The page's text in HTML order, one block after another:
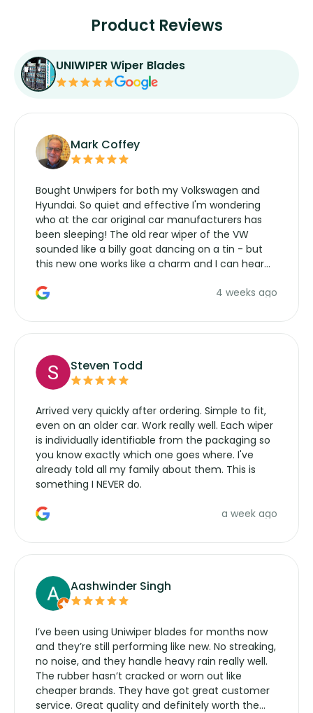
Product Reviews
UNIWIPER Wiper Blades
Mark Coffey
Bought Unwipers for both my Volkswagen and
Hyundai. So quiet and effective I'm wondering
who at the car original car manufacturers has
been sleeping! The old rear wiper of the VW
sounded like a billy goat dancing on a tin - but
this new one works like a charm and I can hear
manufacturers service parts for overpriced4 weeks ago
Steven Todd
Arrived very quickly after ordering. Simple to fit,
even on an older car. Work really well. Each wiper
is individually identifiable from the packaging so
you know exactly which one goes where. I've
already told all my family about them. This is
something I NEVER do.
a week ago
Aashwinder Singh
I’ve been using Uniwiper blades for months now
and they’re still performing like new. No streaking,
no noise, and they handle heavy rain really well.
The rubber hasn’t cracked or worn out like
cheaper brands. They have got great customer
service. Great quality and definitely worth the